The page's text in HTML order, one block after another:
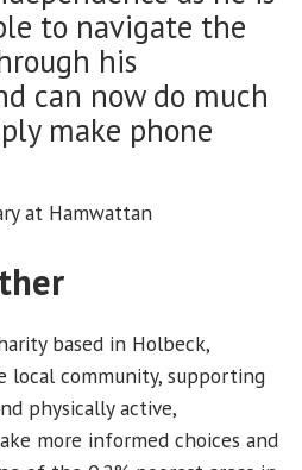
to navigate the
his
can now do much
make phone
at Hamwattan
based in Holbeck,
local community, supporting
physically active,
more informed choices and